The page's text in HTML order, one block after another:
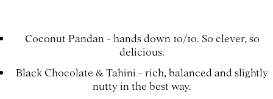
Coconut Pandan - hands down 10/10. So clever, so
delicious.
Black Chocolate & Tahini - rich, balanced and slightly
nutty in the best way.